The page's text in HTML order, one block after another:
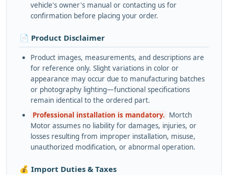
vehicle's owner's manual or contacting us for
confirmation before placing your order.
📄 Product Disclaimer
Product images, measurements, and descriptions are
for reference only. Slight variations in color or
appearance may occur due to manufacturing batches
or photography lighting—functional specifications
remain identical to the ordered part.
Professional installation is mandatory. Mortch
Motor assumes no liability for damages, injuries, or
losses resulting from improper installation, misuse,
unauthorized modification, or abnormal operation.
💰 Import Duties & Taxes